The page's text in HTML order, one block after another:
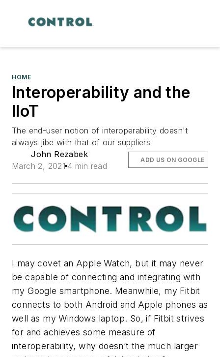
HOME
Interoperability and the
IIoT
The end-user notion of interoperability doesn't
always jibe with that of our suppliers
John Rezabek
March 2, 2021 4 min read
ADD US ON GOOGLE
I may covet an Apple Watch, but it may never
be capable of connecting and integrating with
my Google smartphone. Meanwhile, my Fitbit
connects to both Android and Apple phones as
well as my Windows laptop. So, if Fitbit strives
for and achieves some measure of
interoperability, why doesn’t the much larger